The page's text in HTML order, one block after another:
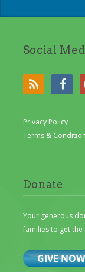
Social
Privacy Policy
Terms &
Donate
Your generous
families to get the